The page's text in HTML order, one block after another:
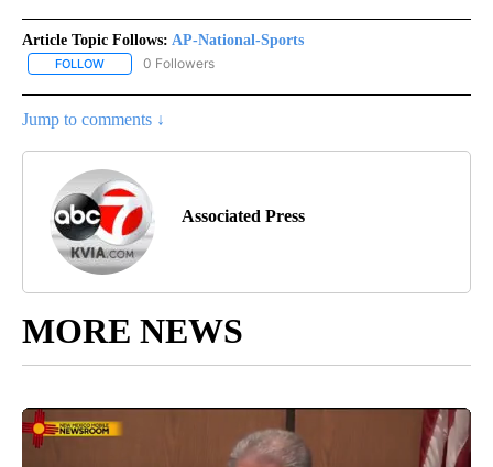
Article Topic Follows: AP-National-Sports
FOLLOW FOLLOW "AP-NATIONAL-SPORTS" TO RECEIVE NOTIFICATIONS
0 Followers
Jump to comments ↓
Associated Press
MORE NEWS